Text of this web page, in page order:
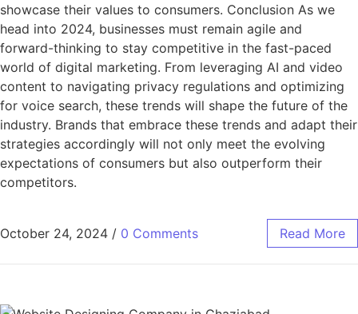
showcase their values to consumers. Conclusion As we
head into 2024, businesses must remain agile and
forward-thinking to stay competitive in the fast-paced
world of digital marketing. From leveraging AI and video
content to navigating privacy regulations and optimizing
for voice search, these trends will shape the future of the
industry. Brands that embrace these trends and adapt their
strategies accordingly will not only meet the evolving
expectations of consumers but also outperform their
competitors.
October 24, 2024 / 0 Comments Read More